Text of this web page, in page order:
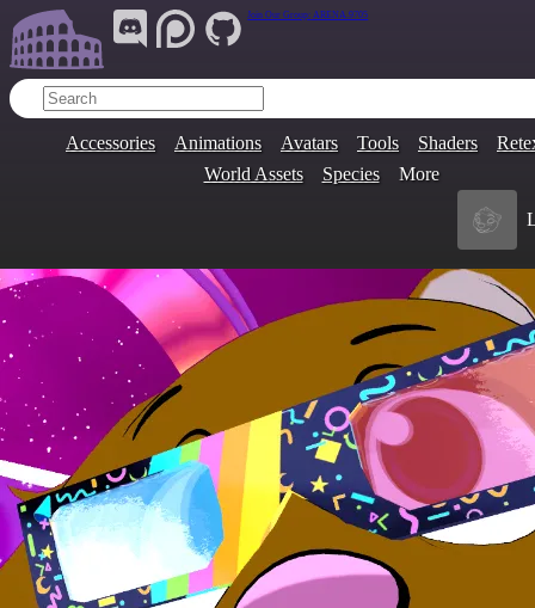
Join Our Group: ARENA.9705
Accessories Animations Avatars Tools Shaders
World Assets
Species More